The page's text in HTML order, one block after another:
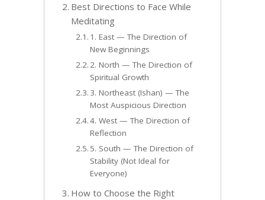
Best Directions to Face While
Meditating
1. East — The Direction of
New Beginnings
2. North — The Direction of
Spiritual Growth
3. Northeast (Ishan) — The
Most Auspicious Direction
4. West — The Direction of
Reflection
5. South — The Direction of
Stability (Not Ideal for
Everyone)
How to Choose the Right